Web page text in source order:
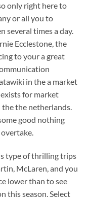
only right here to
or all you to
several times a day.
Ecclestone, the
to your a great
in the a market
for market
the netherlands.
good nothing
type of thrilling trips
McLaren, and you
lower than to see
this season. Select